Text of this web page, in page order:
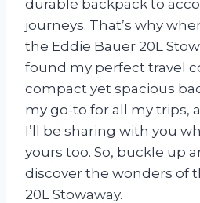
durable backpack to
journeys. That’s why
the Eddie Bauer 20L
found my perfect travel
compact yet spacious
my go-to for all my trips,
I’ll be sharing with you
yours too. So, buckle up
discover the wonders of
20L Stowaway.